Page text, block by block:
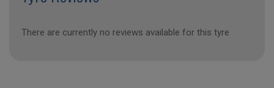
There are currently no reviews available for this tyre